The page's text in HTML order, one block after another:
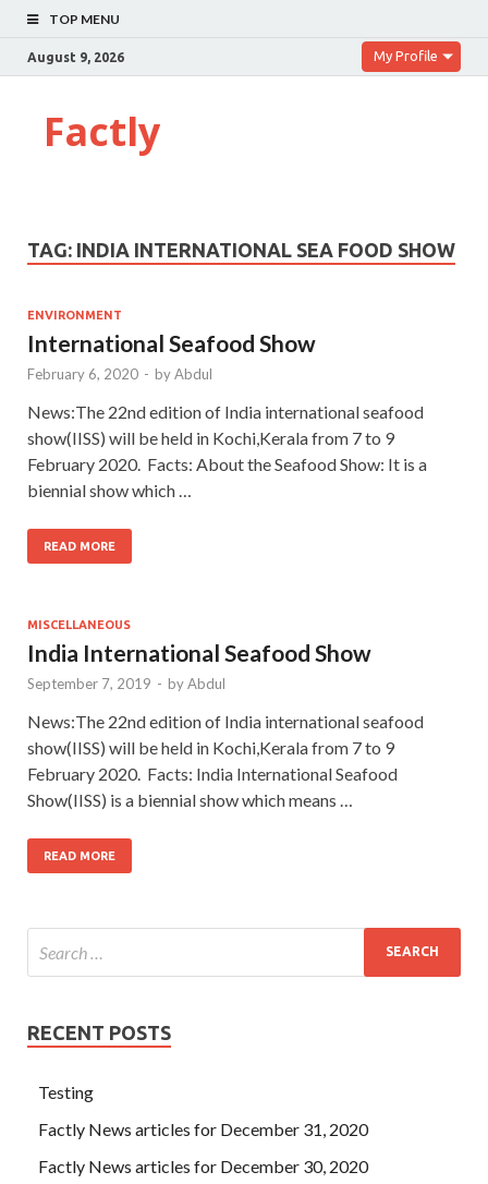
TOP MENU
August 9, 2026 My Profile
Factly
TAG: INDIA INTERNATIONAL SEA FOOD SHOW
ENVIRONMENT
International Seafood Show
February 6, 2020 - byAbdul
News:The 22nd edition of India international seafood
show(IISS) will be held in Kochi,Kerala from 7 to 9
February 2020. Facts: About the Seafood Show: It is a
biennial show which …
READ MORE
MISCELLANEOUS
India International Seafood Show
September 7, 2019 - byAbdul
News:The 22nd edition of India international seafood
show(IISS) will be held in Kochi,Kerala from 7 to 9
February 2020. Facts: India International Seafood
Show(IISS) is a biennial show which means …
READ MORE
RECENT POSTS
Testing
Factly News articles for December 31, 2020
Factly News articles for December 30, 2020